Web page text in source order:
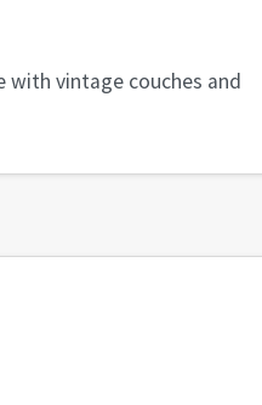
with vintage couches and